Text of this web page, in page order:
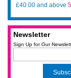
£40.00 and above 5
Newsletter
Sign Up for Our